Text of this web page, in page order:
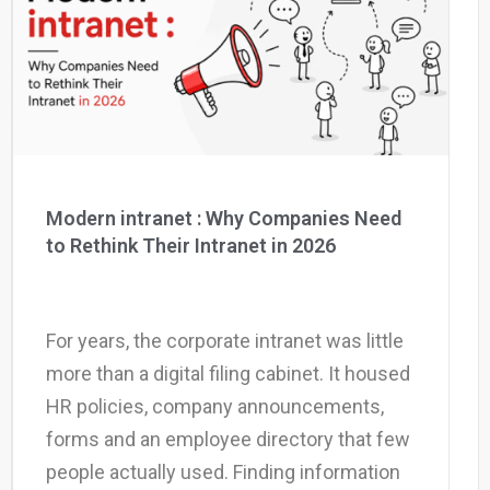
Why eXo
Internationalisation
Mobile
Integrations
Controlled AI
Open source
Contact us
Try eXo
Modern intranet : Why Companies Need
to Rethink Their Intranet in 2026
For years, the corporate intranet was little
more than a digital filing cabinet. It housed
HR policies, company announcements,
forms and an employee directory that few
people actually used. Finding information